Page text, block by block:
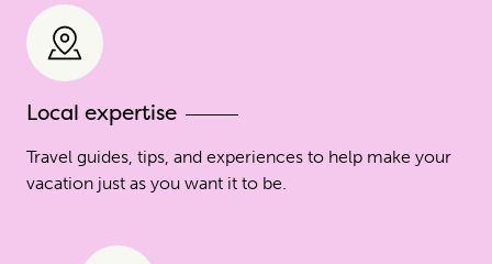
Local expertise
Travel guides, tips, and experiences to help make your
vacation just as you want it to be.